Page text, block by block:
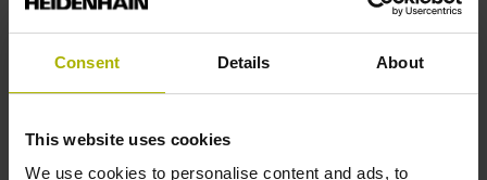
Consent Details About
This website uses cookies
We use cookies to personalise content and ads, to